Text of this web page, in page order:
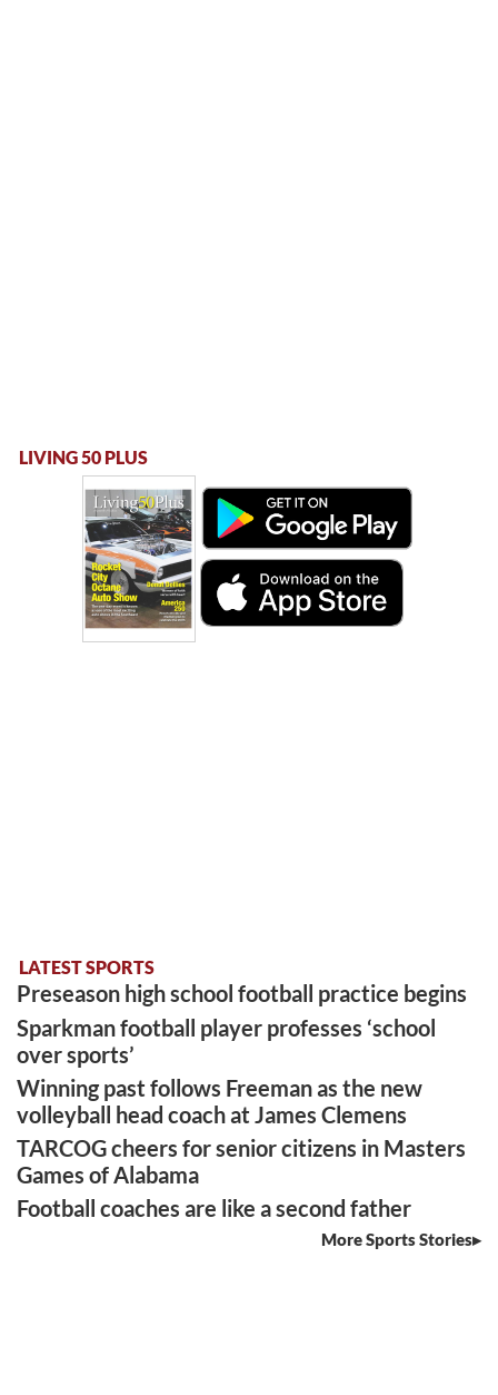
LIVING 50 PLUS
LATEST SPORTS
Preseason high school football practice begins
Sparkman football player professes ‘school
over sports’
Winning past follows Freeman as the new
volleyball head coach at James Clemens
TARCOG cheers for senior citizens in Masters
Games of Alabama
Football coaches are like a second father
More Sports Stories